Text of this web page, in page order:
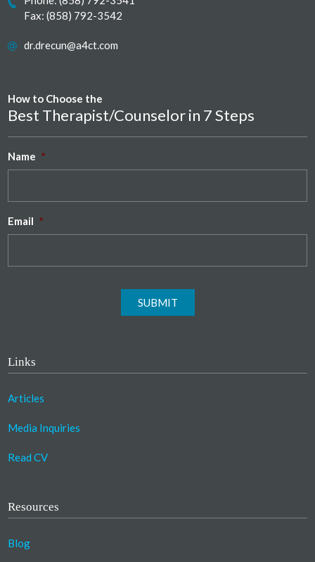
Fax: (858) 792-3542
dr.drecun@a4ct.com
How to Choose the
Best Therapist/Counselor in 7 Steps
Name *
Email *
SUBMIT
Links
Articles
Media Inquiries
Read CV
Resources
Blog